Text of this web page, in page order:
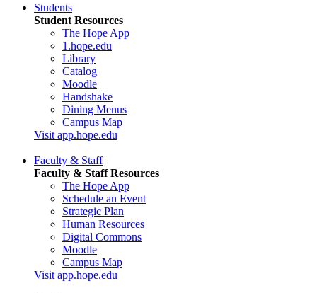
Students
Student Resources
The Hope App
1.hope.edu
Library
Catalog
Moodle
Handshake
Dining Menus
Campus Map
Visit app.hope.edu
Faculty & Staff
Faculty & Staff Resources
The Hope App
Schedule an Event
Strategic Plan
Human Resources
Digital Commons
Moodle
Campus Map
Visit app.hope.edu